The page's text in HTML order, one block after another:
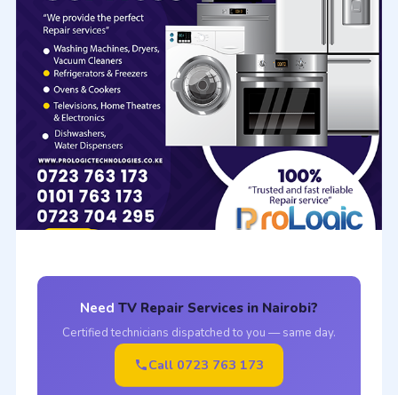
Need TV Repair Services in Nairobi?
Certified technicians dispatched to you — same day.
Call 0723 763 173